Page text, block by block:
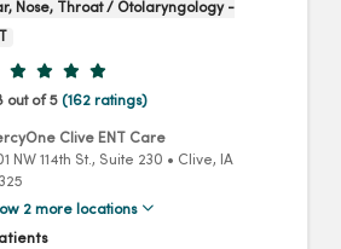
Nose, Throat / Otolaryngology -
ratings
out of 5 (162 ratings)
Clive ENT Care
NW 114th St., Suite 230 • Clive, IA
2 more locations